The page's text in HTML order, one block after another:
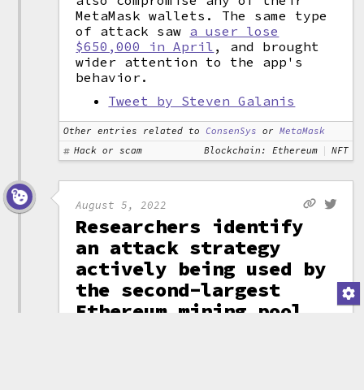
MetaMask wallets. The same type
of attack saw a user lose
$650,000 in April , and brought
wider attention to the app's
behavior.
Tweet by Steven Galanis
Other entries related to ConsenSys orMetaMask
Hack or scam
Blockchain: Ethereum NFT
August 5, 2022
Researchers identify
an attack strategy
actively being used by
the second-largest
Ethereum mining pool